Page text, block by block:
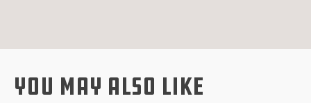
You May Also Like